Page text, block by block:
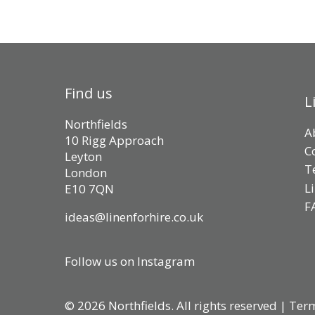
Find us
Northfields
10 Rigg Approach
Leyton
London
E10 7QN
ideas@linenforhire.co.uk
Follow us on Instagram
© 2026 Northfields. All rights reserved |